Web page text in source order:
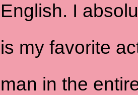
English. I
is my favorite
man in the